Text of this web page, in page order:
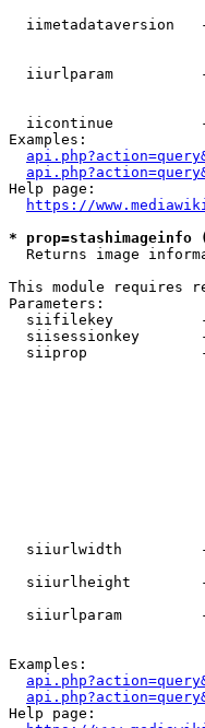
iimetadataversion
iiurlparam
iicontinue
Examples:
Help page:
https://
*
Returns image
This module requires
Parameters:
siifilekey
siisessionkey
siiprop
siiurlwidth
siiurlheight
siiurlparam
Examples:
Help page: